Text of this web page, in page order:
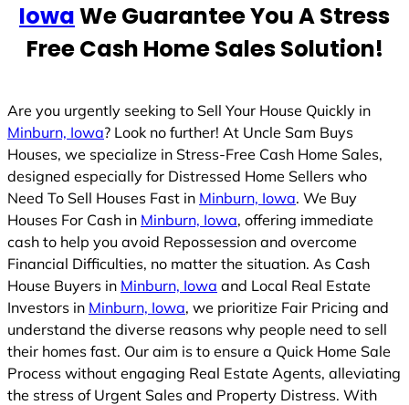
1
IowaWe Guarantee You A Stress
Free Cash Home Sales Solution!
Are you urgently seeking to Sell Your House Quickly in
Minburn, Iowa? Look no further! At Uncle Sam Buys
Houses, we specialize in Stress-Free Cash Home Sales,
designed especially for Distressed Home Sellers who
Need To Sell Houses Fast in Minburn, Iowa. We Buy
Houses For Cash in Minburn, Iowa, offering immediate
cash to help you avoid Repossession and overcome
Financial Difficulties, no matter the situation. As Cash
House Buyers in Minburn, Iowa and Local Real Estate
Investors in Minburn, Iowa, we prioritize Fair Pricing and
understand the diverse reasons why people need to sell
their homes fast. Our aim is to ensure a Quick Home Sale
Process without engaging Real Estate Agents, alleviating
the stress of Urgent Sales and Property Distress. With